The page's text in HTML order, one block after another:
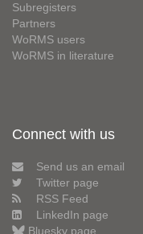
Subregisters
Partners
WoRMS users
WoRMS in literature
Connect with us
Send us an email
Twitter page
RSS Feed
LinkedIn page
Bluesky page